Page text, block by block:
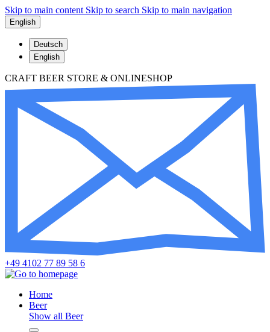
Skip to main content Skip to search Skip to main navigation
English
Deutsch
English
CRAFT BEER STORE & ONLINESHOP
+49 4102 77 89 58 6
Home
Beer
Show all Beer